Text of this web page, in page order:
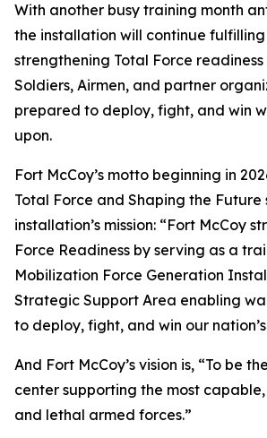
With another busy training month
the installation will continue fulfilling
strengthening Total Force
Soldiers, Airmen, and partner
prepared to deploy, fight, and win
upon.
Fort McCoy’s motto beginning in
Total Force and Shaping the Future
installation’s mission: “Fort McCoy
Force Readiness by serving as a
Mobilization Force Generation
Strategic Support Area enabling
to deploy, fight, and win our nation’s
And Fort McCoy’s vision is, “To be
center supporting the most
and lethal armed forces.”